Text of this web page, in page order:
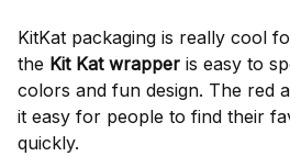
KitKat packaging is really cool
the Kit Kat wrapper is easy to
colors and fun design. The red
it easy for people to find their
quickly.